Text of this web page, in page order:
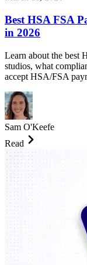
Best HSA FSA
in 2026
Learn about the best
studios, what
accept HSA/FSA
Sam O'Keefe
Read